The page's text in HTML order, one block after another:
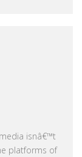
isnâ€™t
platforms of